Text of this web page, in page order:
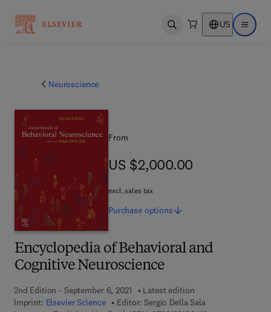
Open search US Open
Neuroscience
Encyclopedia of Behavioral and
Cognitive Neuroscience
2nd Edition - September 6, 2021
Latest edition
Imprint: Elsevier Science Editor: Sergio Della Sala
From
US $2,000.00
US $2,000.00
excl. sales tax
Purchase options